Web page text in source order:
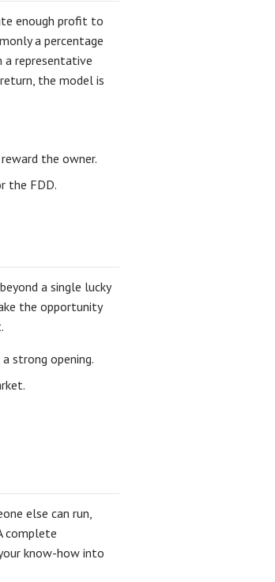
enough profit to
a percentage
a representative
the model is
the owner.
the FDD.
a single lucky
the opportunity
strong opening.
else can run,
complete
know-how into